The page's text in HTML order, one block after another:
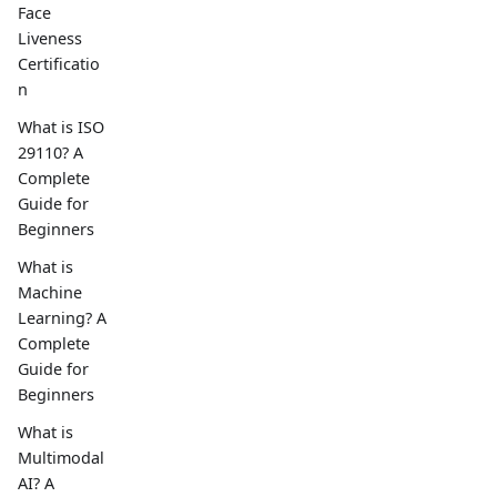
Face
Liveness
Certificatio
n
What is ISO
29110? A
Complete
Guide for
Beginners
What is
Machine
Learning? A
Complete
Guide for
Beginners
What is
Multimodal
AI? A